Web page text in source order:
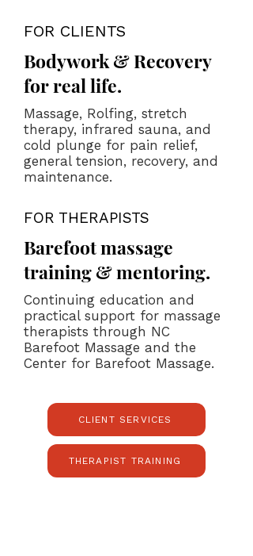
FOR CLIENTS
Bodywork & Recovery
for real life.
Massage, Rolfing, stretch
therapy, infrared sauna, and
cold plunge for pain relief,
general tension, recovery, and
maintenance.
FOR THERAPISTS
Barefoot massage
training & mentoring.
Continuing education and
practical support for massage
therapists through NC
Barefoot Massage and the
Center for Barefoot Massage.
CLIENT SERVICES
THERAPIST TRAINING